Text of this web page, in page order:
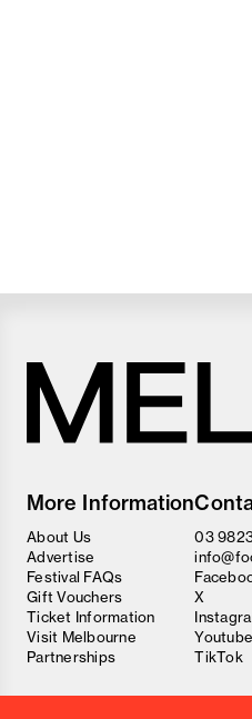
and
Wine
Festival
More Information
About Us
Advertise
Festival FAQs
Gift Vouchers
Ticket Information
Visit Melbourne
Partnerships
03
X
Youtube
TikTok